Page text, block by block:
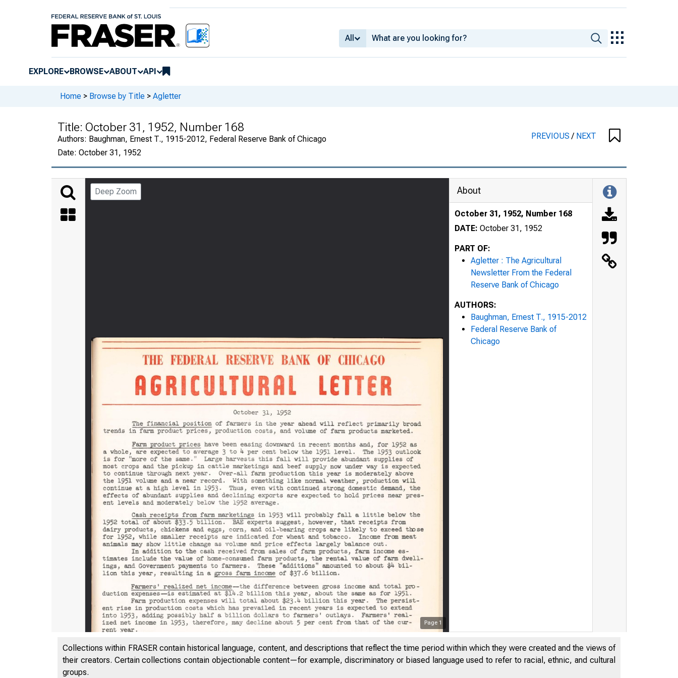
All
EXPLORE BROWSE ABOUT API
Home > Browse by Title > Agletter
Title: October 31, 1952, Number 168
Authors: Baughman, Ernest T., 1915-2012, Federal Reserve Bank of Chicago
Date: October 31, 1952
PREVIOUS/ NEXT
Deep Zoom
Page 1
THE FEDERAL
About
October 31, 1952, Number 168
DATE: October 31, 1952
PART OF:
Agletter : The Agricultural
Newsletter From the Federal
Reserve Bank of Chicago
AUTHORS:
Baughman, Ernest T., 1915-2012
Federal Reserve Bank of
Chicago
Collections within FRASER contain historical language, content, and descriptions that reflect the time period within which they were created and the views of
their creators. Certain collections contain objectionable content—for example, discriminatory or biased language used to refer to racial, ethnic, and cultural
groups.